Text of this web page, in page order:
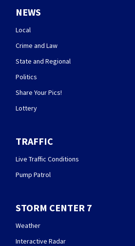
NEWS
Local
Crime and Law
State and Regional
Politics
Share Your Pics!
Lottery
TRAFFIC
Live Traffic Conditions
Pump Patrol
STORM CENTER 7
Weather
Interactive Radar